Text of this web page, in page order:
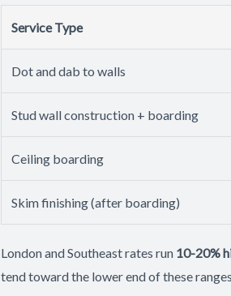
Service Type
Dot and dab to walls
Stud wall construction + boarding
Ceiling boarding
Skim finishing (after boarding)
London and Southeast rates run 10-20%
tend toward the lower end of these